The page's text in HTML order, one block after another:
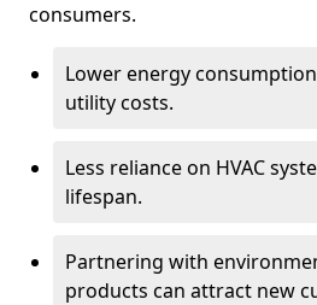
consumers.
Lower energy
utility costs.
Less reliance on HVAC
lifespan.
Partnering with
products can attract new